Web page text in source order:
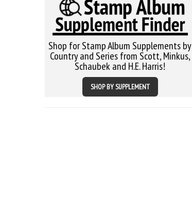
Shop for Stamp Album Supplements by
Country and Series from Scott, Minkus,
Schaubek and H.E. Harris!
SHOP BY SUPPLEMENT